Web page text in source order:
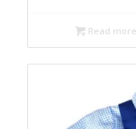
Read more